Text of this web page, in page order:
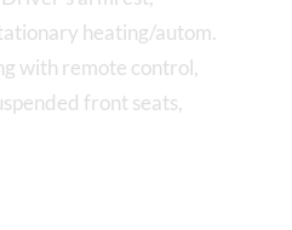
heating/autom.
with remote control,
front seats,